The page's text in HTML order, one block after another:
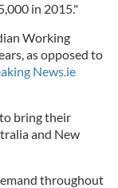
in 2015."
Working
as opposed to
News.ie
bring their
and New
throughout